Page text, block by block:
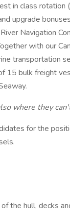
in class
upgrade
Navigation
with our
transportation
15 bulk freight
where they
for the
the hull, decks